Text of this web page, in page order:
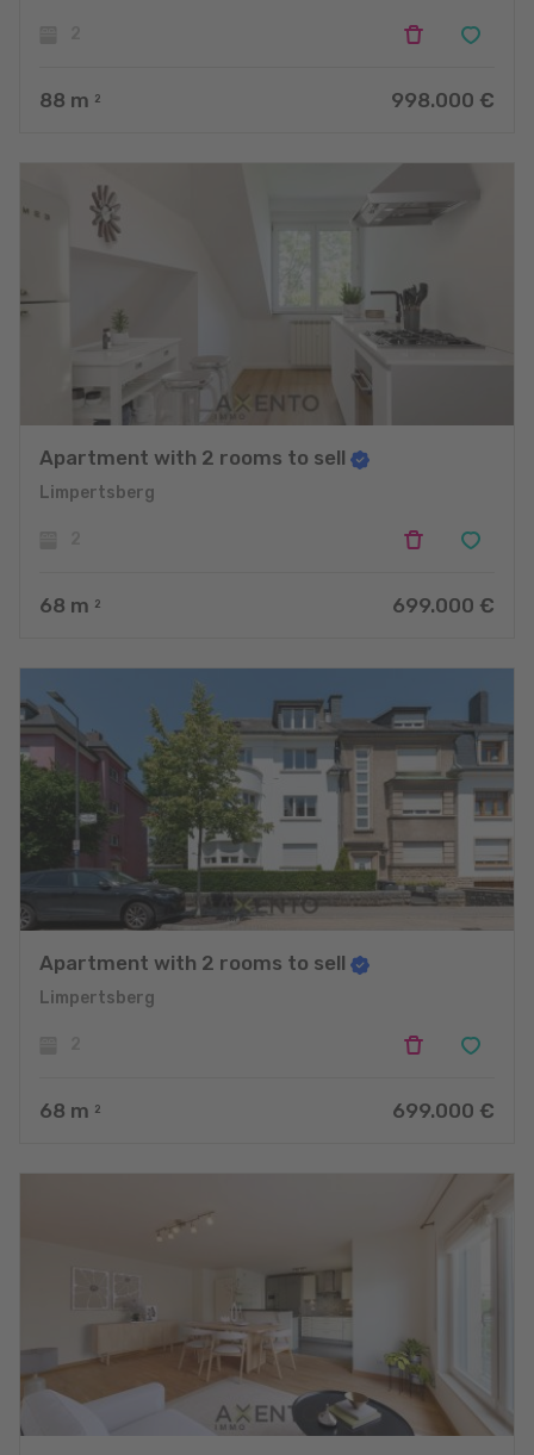
88 m 2 998.000 €
Apartment with 2 rooms to sell
Limpertsberg
68 m 2 699.000 €
Apartment with 2 rooms to sell
Limpertsberg
68 m 2 699.000 €